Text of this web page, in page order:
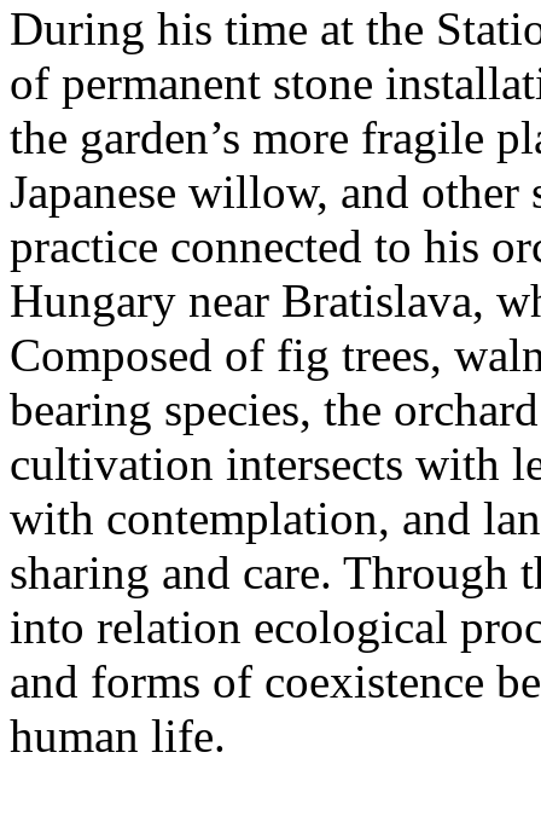
During his time at the
of permanent stone
the garden’s more fragile
Japanese willow, and other
practice connected to his
Hungary near Bratislava,
Composed of fig trees,
bearing species, the
cultivation intersects with
with contemplation, and
sharing and care.
into relation ecological
and forms of coexistence
human life.